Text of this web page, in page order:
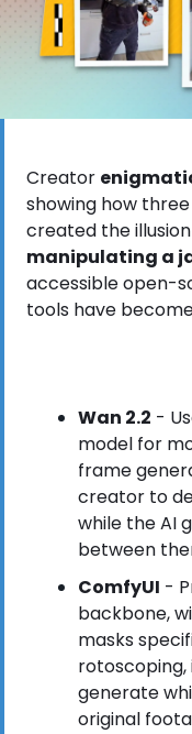
Creator
showing how
created the
manipulating a
accessible open-
tools have
Wan 2.2 -
model for
frame
creator to
while the AI
between
ComfyUI -
backbone,
masks
generate
original